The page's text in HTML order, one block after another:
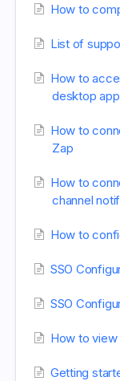
How to
List of
How to
desktop app
How to
Zap
How to
channel
How to
SSO
SSO
How to view
Getting